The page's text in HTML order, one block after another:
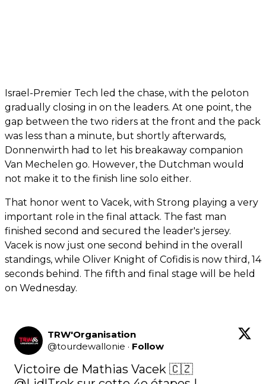
Israel-Premier Tech led the chase, with the peloton
gradually closing in on the leaders. At one point, the
gap between the two riders at the front and the pack
was less than a minute, but shortly afterwards,
Donnenwirth had to let his breakaway companion
Van Mechelen go. However, the Dutchman would
not make it to the finish line solo either.
That honor went to Vacek, with Strong playing a very
important role in the final attack. The fast man
finished second and secured the leader's jersey.
Vacek is now just one second behind in the overall
standings, while Oliver Knight of Cofidis is now third, 14
seconds behind. The fifth and final stage will be held
on Wednesday.
TRW'Organisation
@tourdewallonie · Follow
Victoire de Mathias Vacek 🇨🇿